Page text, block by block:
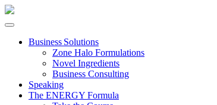
Business Solutions
Zone Halo Formulations
Novel Ingredients
Business Consulting
Speaking
The ENERGY Formula